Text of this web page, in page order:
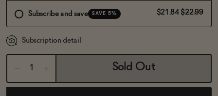
Subscribe and save SAVE 5% $21.84 $22.99
Subscription detail
Sold Out